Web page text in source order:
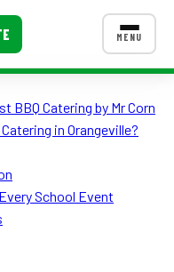
MENU
US
BBQ Catering by Mr Corn
in Orangeville?
School Event